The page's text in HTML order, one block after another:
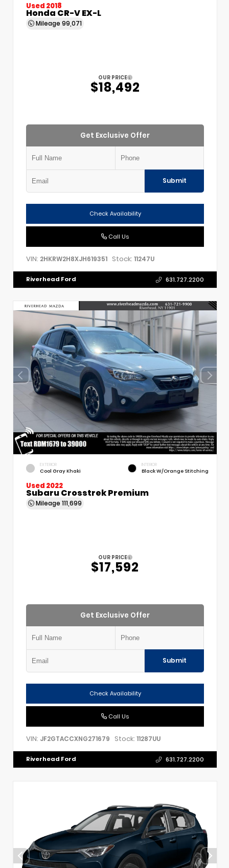
Used 2018
Honda CR-V EX-L
Mileage 99,071
OUR PRICE
$18,492
Get Exclusive Offer
Submit
Check Availability
Call Us
VIN: 2HKRW2H8XJH619351 Stock: 11247U
Riverhead Ford 631.727.2200
EXTERIOR
Cool Gray Khaki
INTERIOR
Black W/Orange Stitching
Used 2022
Subaru Crosstrek Premium
Mileage 111,699
OUR PRICE
$17,592
Get Exclusive Offer
Submit
Check Availability
Call Us
VIN: JF2GTACCXNG271679 Stock: 11287UU
Riverhead Ford 631.727.2200